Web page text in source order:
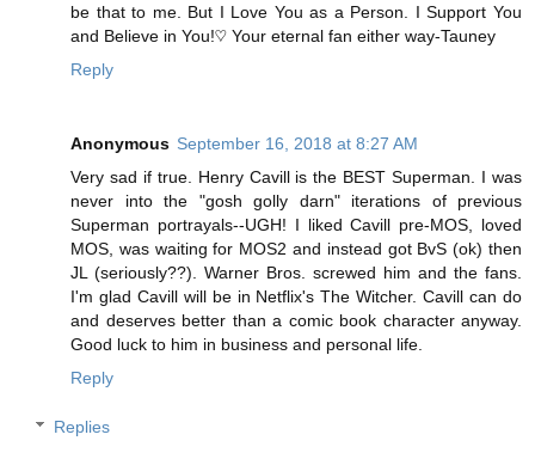
be that to me. But I Love You as a Person. I Support You
and Believe in You!♡ Your eternal fan either way-Tauney
Reply
Anonymous September 16, 2018 at 8:27 AM
Very sad if true. Henry Cavill is the BEST Superman. I was
never into the "gosh golly darn" iterations of previous
Superman portrayals--UGH! I liked Cavill pre-MOS, loved
MOS, was waiting for MOS2 and instead got BvS (ok) then
JL (seriously??). Warner Bros. screwed him and the fans.
I'm glad Cavill will be in Netflix's The Witcher. Cavill can do
and deserves better than a comic book character anyway.
Good luck to him in business and personal life.
Reply
Replies